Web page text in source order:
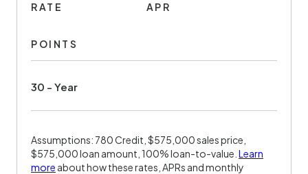
RATE APR
POINTS
30 - Year
Assumptions: 780 Credit, $575,000 sales price,
$575,000 loan amount, 100% loan-to-value. Learn
more about how these rates, APRs and monthly